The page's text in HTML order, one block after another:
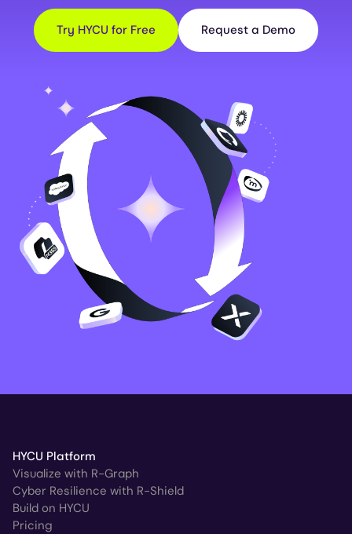
Try HYCU for Free Request a Demo
HYCU Platform
Visualize with R-Graph
Cyber Resilience with R-Shield
Build on HYCU
Pricing